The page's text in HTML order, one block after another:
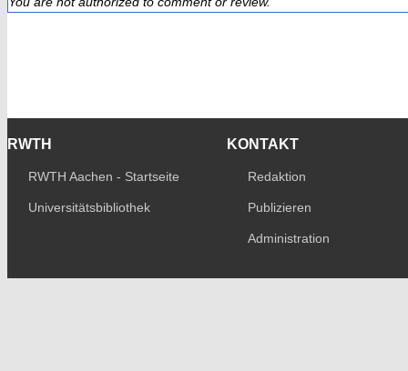
RWTH
RWTH Aachen - Startseite
Universitätsbibliothek
KONTAKT
Redaktion
Publizieren
Administration